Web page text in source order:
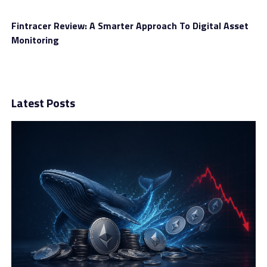
should go for them for better trading conditions.
advisor services when you are short on time. An expert
appears and gives you an idea of which direction the
price of an asset is about to go. Or when you open an
advanced account, you get a chance to withdraw your
funds whenever you want, and it is free.
Final Thoughts
Fintracer Review: A Smarter Approach To Digital Asset
Monitoring
Latest Posts